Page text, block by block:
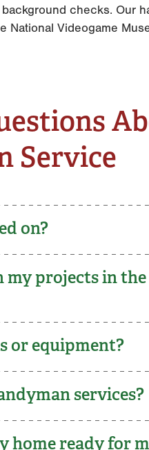
checks. Our
Videogame
Service
on?
my projects in
or equipment?
services?
home ready for